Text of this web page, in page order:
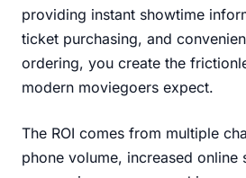
providing instant showtime
ticket purchasing, and
ordering, you create the
modern moviegoers expect.
The ROI comes from multiple
phone volume, increased online